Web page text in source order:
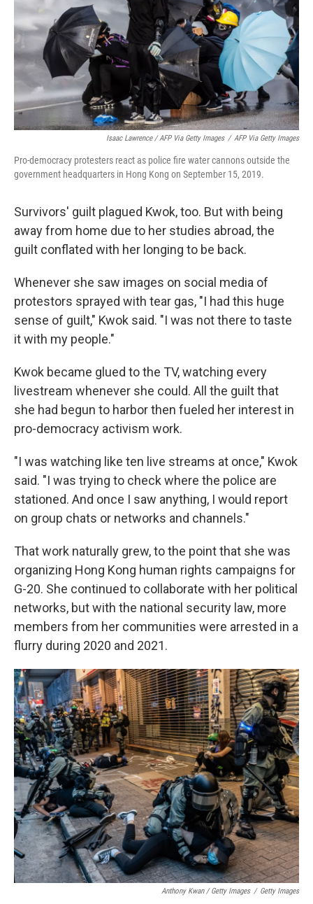
Isaac Lawrence / AFP Via Getty Images / AFP Via Getty Images
Pro-democracy protesters react as police fire water cannons outside the
government headquarters in Hong Kong on September 15, 2019.
Survivors' guilt plagued Kwok, too. But with being
away from home due to her studies abroad, the
guilt conflated with her longing to be back.
Whenever she saw images on social media of
protestors sprayed with tear gas, "I had this huge
sense of guilt," Kwok said. "I was not there to taste
it with my people."
Kwok became glued to the TV, watching every
livestream whenever she could. All the guilt that
she had begun to harbor then fueled her interest in
pro-democracy activism work.
"I was watching like ten live streams at once," Kwok
said. "I was trying to check where the police are
stationed. And once I saw anything, I would report
on group chats or networks and channels."
That work naturally grew, to the point that she was
organizing Hong Kong human rights campaigns for
G-20. She continued to collaborate with her political
networks, but with the national security law, more
members from her communities were arrested in a
flurry during 2020 and 2021.
Anthony Kwan / Getty Images / Getty Images